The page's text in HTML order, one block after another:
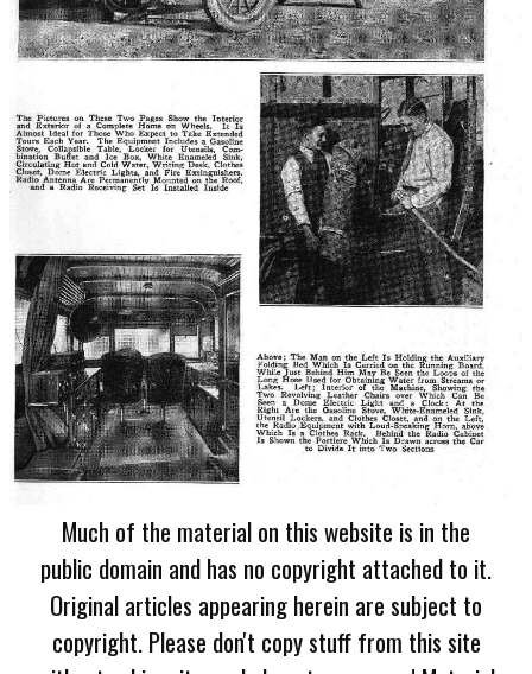
Much of the material on this website is in the
public domain and has no copyright attached to it.
Original articles appearing herein are subject to
copyright. Please don't copy stuff from this site